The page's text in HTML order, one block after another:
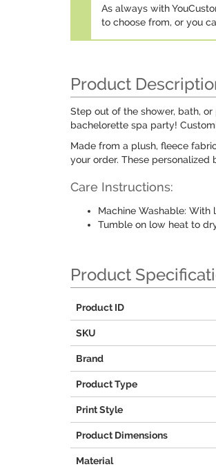
As always with
to choose from, or you
Product
Step out of the shower, bath,
bachelorette spa party!
Made from a plush, fleece
your order. These
Care Instructions:
Machine Washable:
Tumble on low heat to
Product
Product ID
SKU
Brand
Product Type
Print Style
Product Dimensions
Material